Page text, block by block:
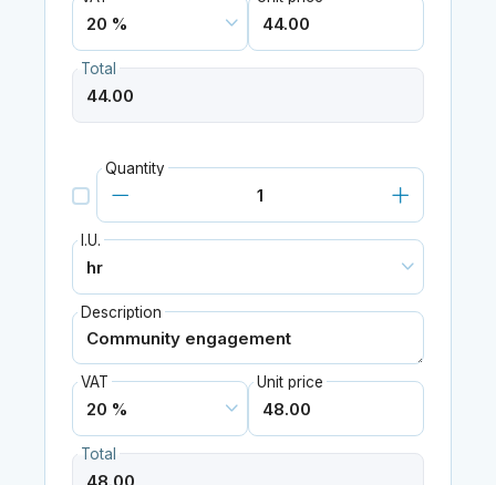
Total
Quantity
I.U.
Description
VAT Unit price
Total